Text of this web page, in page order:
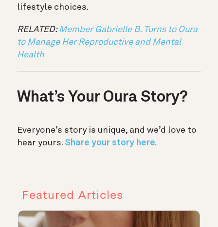
lifestyle choices.
RELATED: Member Gabrielle B. Turns to Oura
to Manage Her Reproductive and Mental
Health
What’s Your Oura Story?
Everyone’s story is unique, and we’d love to
hear yours. Share your story here.
Featured Articles